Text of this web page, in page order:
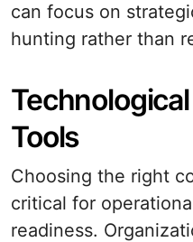
can focus on
hunting rather than
Tools
Choosing the right
critical for
readiness.